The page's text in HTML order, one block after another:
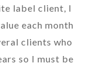
label client, I
each month
clients who
so I must be